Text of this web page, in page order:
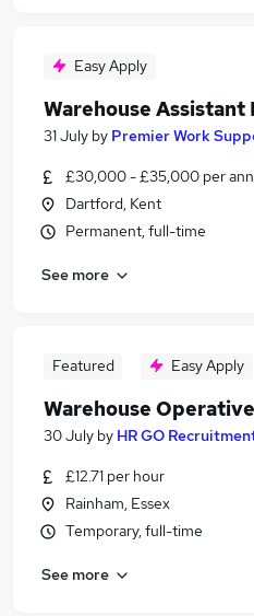
Easy Apply
Warehouse Assistant
31 July by Premier Work
£30,000 - £35,000 per
Dartford, Kent
Permanent, full-time
See more
Featured Easy Apply
Warehouse
30 July by HR GO
£12.71 per hour
Rainham, Essex
Temporary, full-time
See more